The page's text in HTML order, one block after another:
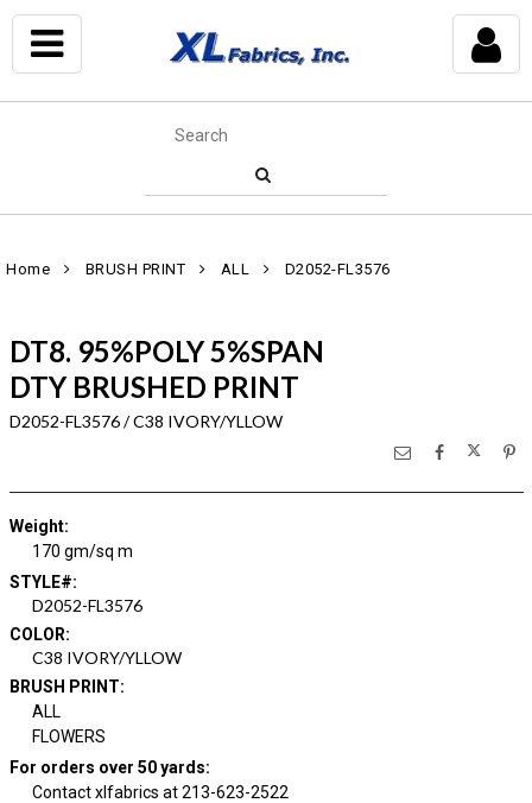
Home BRUSH PRINT ALL D2052-FL3576
DT8. 95%POLY 5%SPAN
DTY BRUSHED PRINT
D2052-FL3576 / C38 IVORY/YLLOW
Weight:
170 gm/sq m
STYLE#:
D2052-FL3576
COLOR:
C38 IVORY/YLLOW
BRUSH PRINT:
ALL
FLOWERS
For orders over 50 yards:
Contact xlfabrics at 213-623-2522